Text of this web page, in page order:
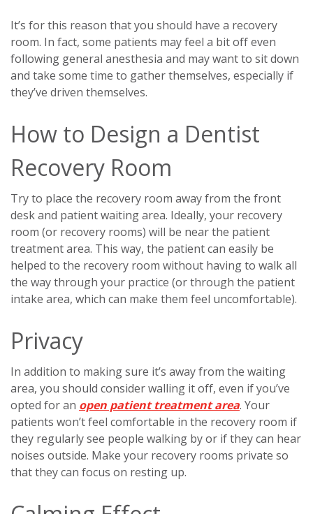
It’s for this reason that you should have a recovery
room. In fact, some patients may feel a bit off even
following general anesthesia and may want to sit down
and take some time to gather themselves, especially if
they’ve driven themselves.
How to Design a Dentist
Recovery Room
Try to place the recovery room away from the front
desk and patient waiting area. Ideally, your recovery
room (or recovery rooms) will be near the patient
treatment area. This way, the patient can easily be
helped to the recovery room without having to walk all
the way through your practice (or through the patient
intake area, which can make them feel uncomfortable).
Privacy
In addition to making sure it’s away from the waiting
area, you should consider walling it off, even if you’ve
opted for an open patient treatment area. Your
patients won’t feel comfortable in the recovery room if
they regularly see people walking by or if they can hear
noises outside. Make your recovery rooms private so
that they can focus on resting up.